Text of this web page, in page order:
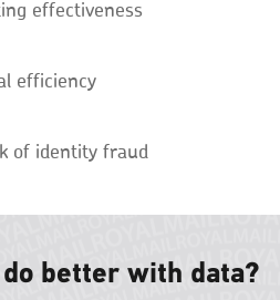
effectiveness
efficiency
of identity fraud
better with data?